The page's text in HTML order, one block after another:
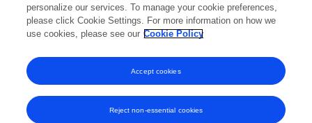
2021 2022 2023 2024 2025 2026
0k
2k
personalize our services. To manage your cookie preferences,
please click Cookie Settings. For more information on how we
use cookies, please see our Cookie Policy
Reject non-essential cookies
Accept cookies